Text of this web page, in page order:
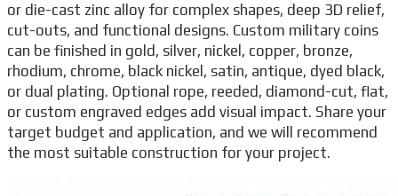
or die-cast zinc alloy for complex shapes, deep 3D relief,
cut-outs, and functional designs. Custom military coins
can be finished in gold, silver, nickel, copper, bronze,
rhodium, chrome, black nickel, satin, antique, dyed black,
or dual plating. Optional rope, reeded, diamond-cut, flat,
or custom engraved edges add visual impact. Share your
target budget and application, and we will recommend
the most suitable construction for your project.